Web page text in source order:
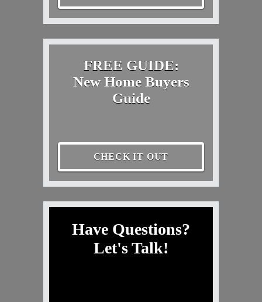
FREE GUIDE:
New Home Buyers
Guide
CHECK IT OUT
Have Questions?
Let's Talk!